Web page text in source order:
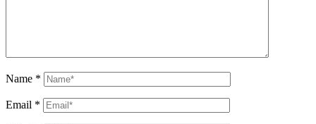
Name *
Email *